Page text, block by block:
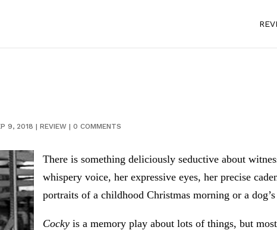
9, 2018 | REVIEW| 0 COMMENTS
There is something deliciously seductive about
whispery voice, her expressive eyes, her precise
portraits of a childhood Christmas morning or a
Cockyis a memory play about lots of things, but